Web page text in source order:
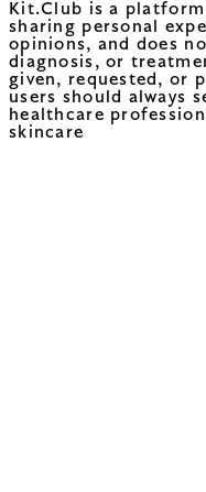
Kit.Club is a
sharing personal
opinions, and does
diagnosis, or
given, requested, or
users should always
healthcare